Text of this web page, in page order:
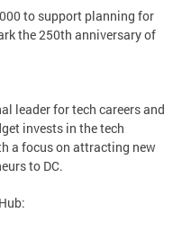
to support planning for
the 250th anniversary of
leader for tech careers and
invests in the tech
a focus on attracting new
to DC.